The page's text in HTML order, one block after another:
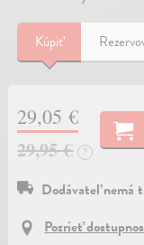
Kúpiť
29,05 €
29,95 €
?
Dodávateľ nemá
Pozrieť